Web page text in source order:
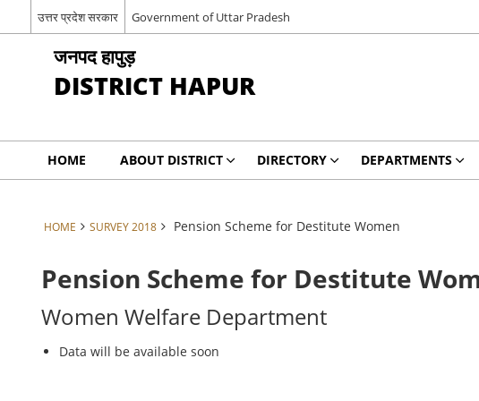
उत्तर प्रदेश सरकार Government of Uttar Pradesh
जनपद हापुड़
DISTRICT HAPUR
HOME ABOUT DISTRICT DIRECTORY DEPARTMENTS
HOME SURVEY 2018 Pension Scheme for Destitute Women
Pension Scheme for Destitute
Women Welfare Department
Data will be available soon